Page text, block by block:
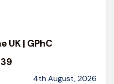
UK | GPhC
4th August, 2026